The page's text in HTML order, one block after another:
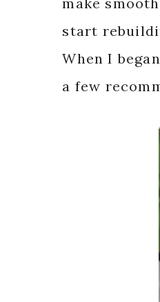
start
When I
a few